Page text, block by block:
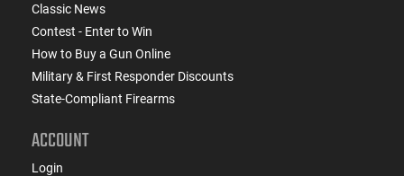
Classic News
Contest - Enter to Win
How to Buy a Gun Online
Military & First Responder Discounts
State-Compliant Firearms
ACCOUNT
Login